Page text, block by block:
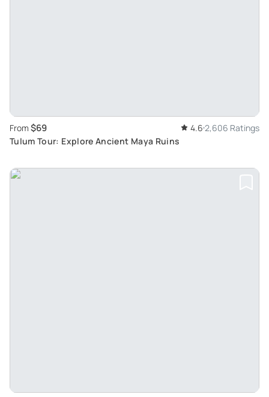
From $69 4.6 2,606 Ratings
Tulum Tour: Explore Ancient Maya Ruins